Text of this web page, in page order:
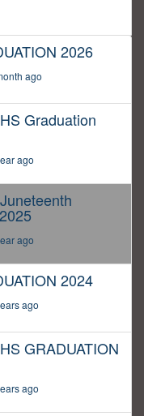
2026
ago
Graduation
ago
ago
2024
ago
GRADUATION
ago